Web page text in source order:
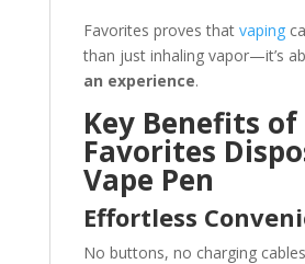
Favorites proves that vaping
than just inhaling vapor—it’s
an experience.
Key Benefits
Favorites
Vape Pen
Effortless
No buttons, no charging